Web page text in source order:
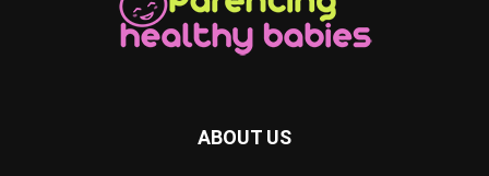
ABOUT US